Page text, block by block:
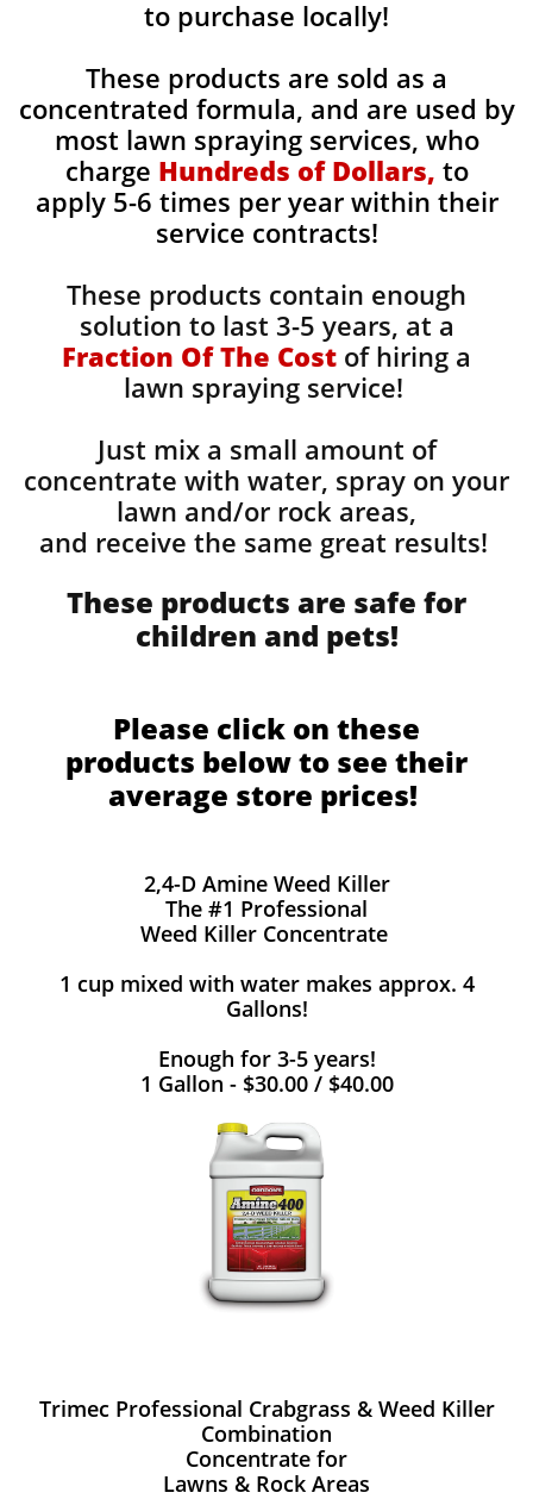
to purchase locally!
These products are sold as a
concentrated formula, and are used by
most lawn spraying services, who
charge Hundreds of Dollars, to
apply 5-6 times per year within their
service contracts!
These products contain enough
solution to last 3-5 years, at a
Fraction Of The Cost of hiring a
lawn spraying service!
Just mix a small amount of
concentrate with water, spray on your
lawn and/or rock areas,
and receive the same great results! ​
These products are safe for
children and pets!
Please click on these
products below to see their
average store prices!
2,4-D Amine Weed Killer
The #1 Professional
Weed Killer Concentrate
1 cup mixed with water makes approx. 4
Gallons!
Enough for 3-5 years!
1 Gallon - $30.00 / $40.00
Trimec Professional Crabgrass & Weed Killer
Combination
Concentrate for
Lawns & Rock Areas